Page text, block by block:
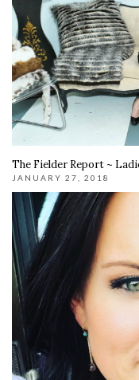
The Fielder Report ~
JANUARY 27, 2018